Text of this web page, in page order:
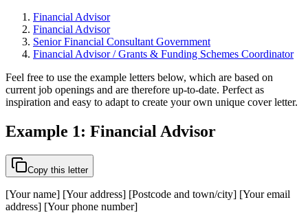
Financial Advisor
Financial Advisor
Senior Financial Consultant Government
Financial Advisor / Grants & Funding Schemes Coordinator
Feel free to use the example letters below, which are based on
current job openings and are therefore up-to-date. Perfect as
inspiration and easy to adapt to create your own unique cover letter.
Example 1: Financial Advisor
Copy this letter
[Your name] [Your address] [Postcode and town/city] [Your email
address] [Your phone number]